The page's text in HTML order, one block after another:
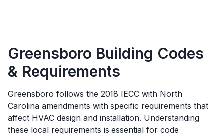
Greensboro Building Codes
& Requirements
Greensboro follows the 2018 IECC with North
Carolina amendments with specific requirements that
affect HVAC design and installation. Understanding
these local requirements is essential for code